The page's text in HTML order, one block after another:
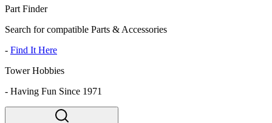
Part Finder
Search for compatible Parts & Accessories
- Find It Here
Tower Hobbies
- Having Fun Since 1971